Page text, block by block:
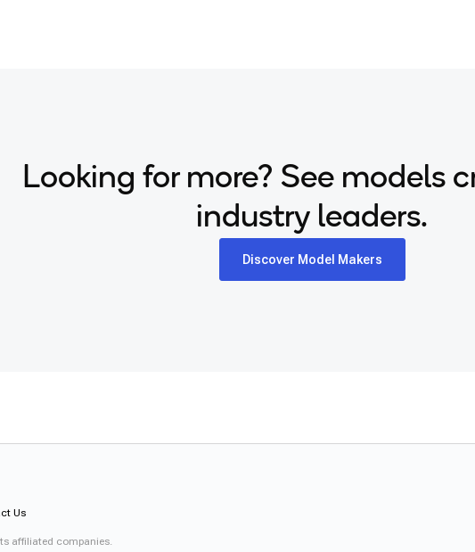
Looking for more? See models
industry leaders.
Discover Model Makers
Us
affiliated companies.